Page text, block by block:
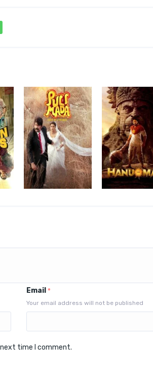
Email *
Your email address will not be published
time I comment.